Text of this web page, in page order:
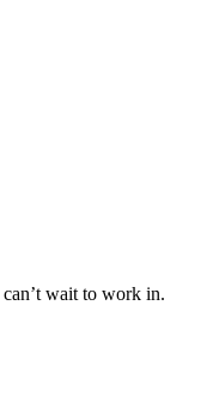
wait to work in.